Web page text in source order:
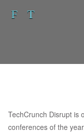
TechCrunch Disrupt is
conferences of the